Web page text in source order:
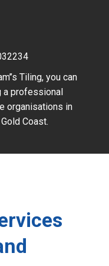
Tiling, you can
a professional
organisations in
Coast.